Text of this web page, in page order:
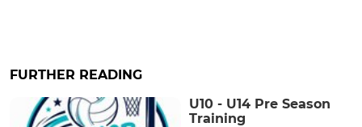
FURTHER READING
U10 - U14 Pre Season
Training